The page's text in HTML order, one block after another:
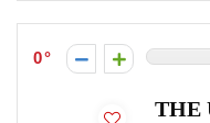
0
THE